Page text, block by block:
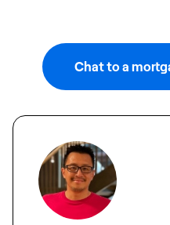
Chat to a